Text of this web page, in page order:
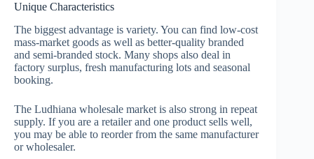
Unique Characteristics
The biggest advantage is variety. You can find low-cost
mass-market goods as well as better-quality branded
and semi-branded stock. Many shops also deal in
factory surplus, fresh manufacturing lots and seasonal
booking.
The Ludhiana wholesale market is also strong in repeat
supply. If you are a retailer and one product sells well,
you may be able to reorder from the same manufacturer
or wholesaler.